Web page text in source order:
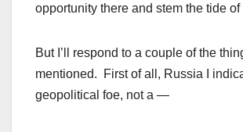
opportunity there and stem the tide
But I’ll respond to a couple of the
mentioned. First of all, Russia I
geopolitical foe, not a —